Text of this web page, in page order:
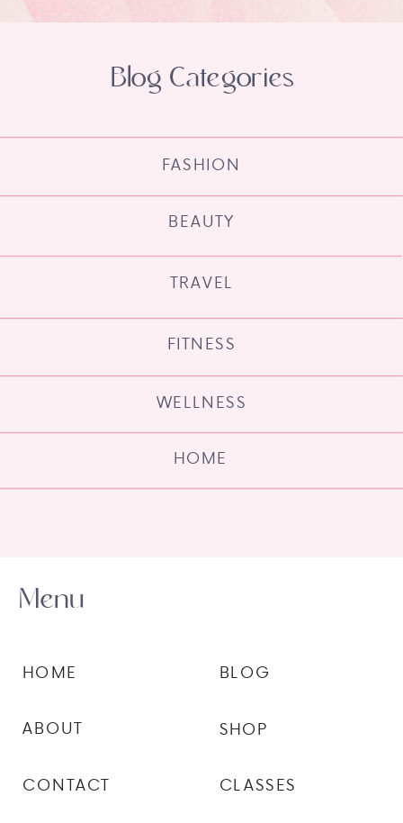
HOME
WELLNESS
FITNESS
TRAVEL
BEAUTY
FASHION
Blog Categories
CLASSES
SHOP
BLOG
CONTACT
ABOUT
HOME
Menu